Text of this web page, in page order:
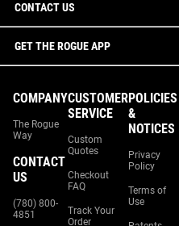
CONTACT US
GET THE ROGUE APP
COMPANY
The Rogue
Way
CONTACT
US
(780) 800-
4851
CUSTOMER
SERVICE
Custom
Quotes
Checkout
FAQ
Track Your
Order
POLICIES
&
NOTICES
Privacy
Policy
Terms of
Use